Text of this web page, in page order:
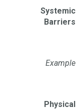
Systemic
Barriers
Example
Physical